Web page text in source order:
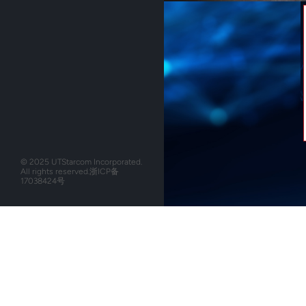
© 2025 UTStarcom Incorporated.
All rights reserved.浙ICP备
17038424号